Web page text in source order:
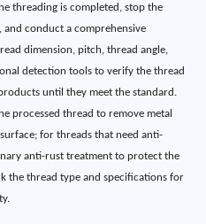
threading is completed, stop the
conduct a comprehensive
dimension, pitch, thread angle,
detection tools to verify the thread
until they meet the standard.
processed thread to remove metal
for threads that need anti-
anti-rust treatment to protect the
the thread type and specifications for